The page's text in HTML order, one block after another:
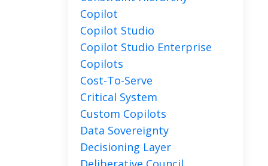
Copilot
Copilot Studio
Copilot Studio Enterprise
Copilots
Cost-To-Serve
Critical System
Custom Copilots
Data Sovereignty
Decisioning Layer